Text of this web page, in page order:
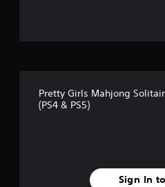
Pretty Girls Mahjong
(PS4 & PS5)
Sign In